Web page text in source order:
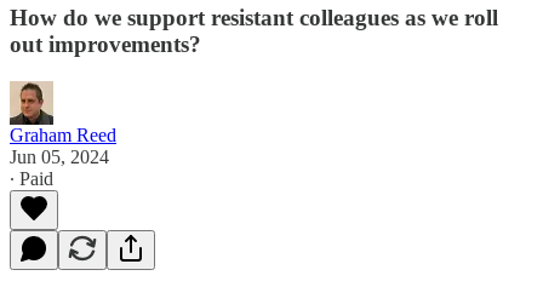
How do we support resistant colleagues as we roll
out improvements?
Graham Reed
Jun 05, 2024
∙ Paid